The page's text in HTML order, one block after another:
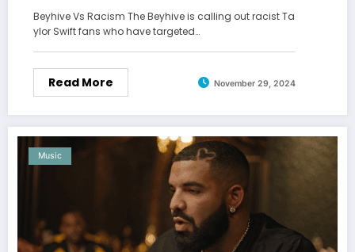
Beyhive Vs Racism The Beyhive is calling out racist Ta
ylor Swift fans who have targeted…
Read More November 29, 2024
Music